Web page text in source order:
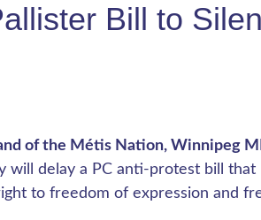
Bill to
of the Métis Nation, Winnipeg
will delay a PC anti-protest bill that
to freedom of expression and